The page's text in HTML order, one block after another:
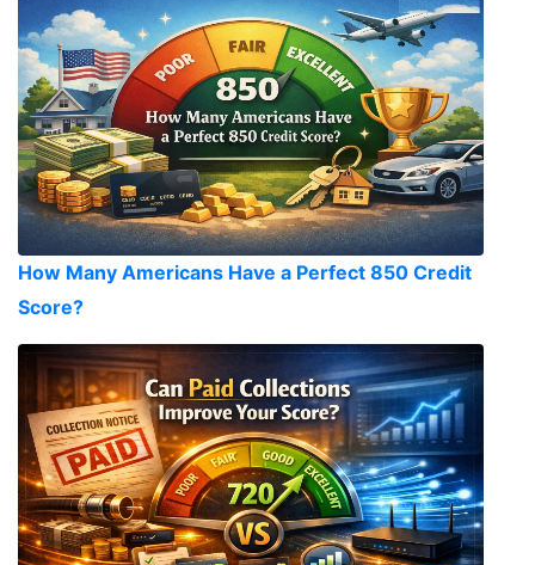
How Many Americans Have a Perfect 850 Credit
Score?